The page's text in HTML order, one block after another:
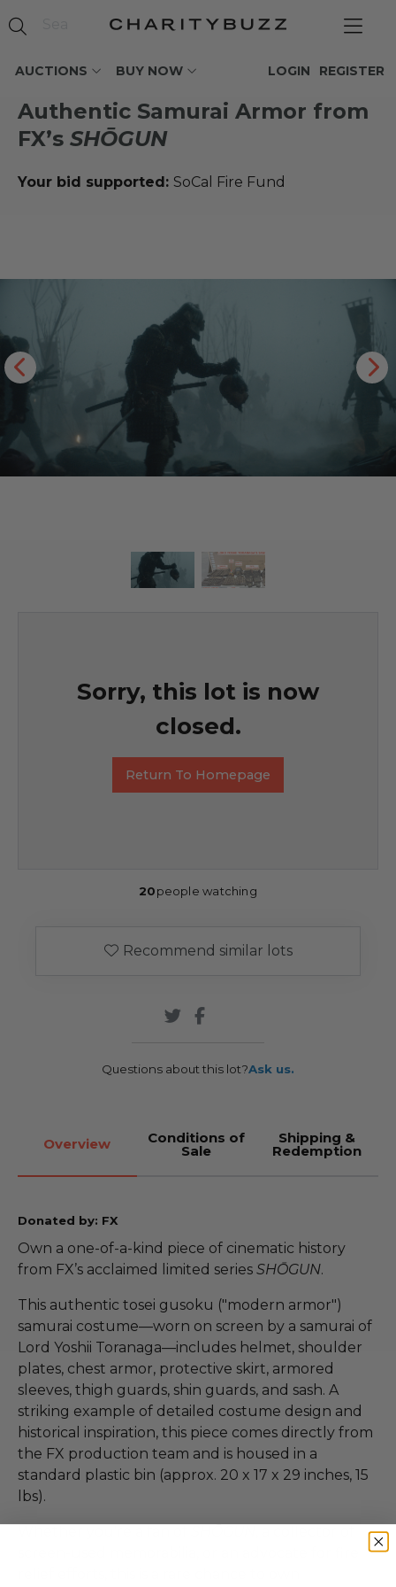
AUCTIONS BUY NOW REGISTER
LOGIN
Authentic Samurai Armor from
FX’s SHŌGUN
Your bid supported: SoCal Fire Fund
Sorry, this lot is now
closed.
Return To Homepage
20people watching
Recommend similar lots
Questions about this lot?Ask us.
Overview Conditions of
Sale
Shipping &
Redemption
Donated by: FX
Own a one-of-a-kind piece of cinematic history
from FX’s acclaimed limited series SHŌGUN.
This authentic tosei gusoku ("modern armor")
samurai costume—worn on screen by a samurai of
Lord Yoshii Toranaga—includes helmet, shoulder
plates, chest armor, protective skirt, armored
sleeves, thigh guards, shin guards, and sash. A
striking example of detailed costume design and
historical inspiration, this piece comes directly from
the FX production team and is housed in a
standard plastic bin (approx. 20 x 17 x 29 inches, 15
lbs).